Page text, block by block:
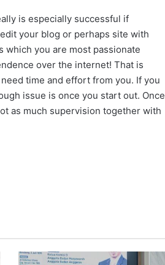
is especially successful if
your blog or perhaps site with
which you are most passionate
over the internet! That is
time and effort from you. If you
issue is once you start out. Once
as much supervision together with